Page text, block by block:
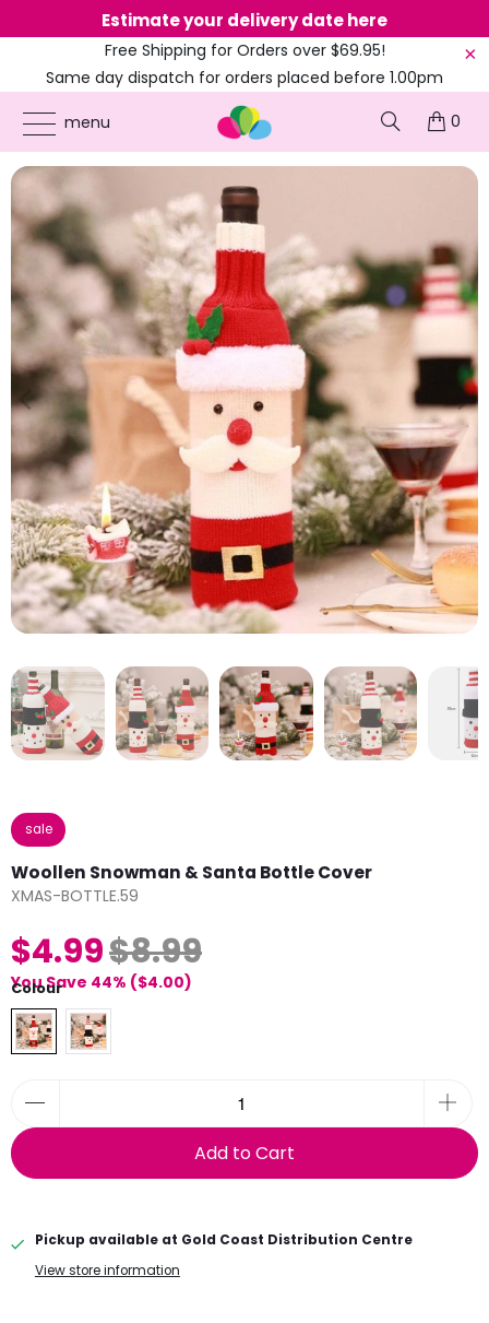
Estimate your delivery date here
Free Shipping for Orders over $69.95!
Same day dispatch for orders placed before 1.00pm
(EST)
menu
0
ONLINE PARTY SUPPLIES PRODUCTS / CHRISTMAS
WOOLLEN SNOWMAN &
SANTA BOTTLE COVER
sale
Woollen Snowman & Santa Bottle Cover
XMAS-BOTTLE.59
$4.99$8.99
You Save 44% ($4.00)
Colour
Add to Cart
Pickup available at Gold Coast Distribution Centre
View store information